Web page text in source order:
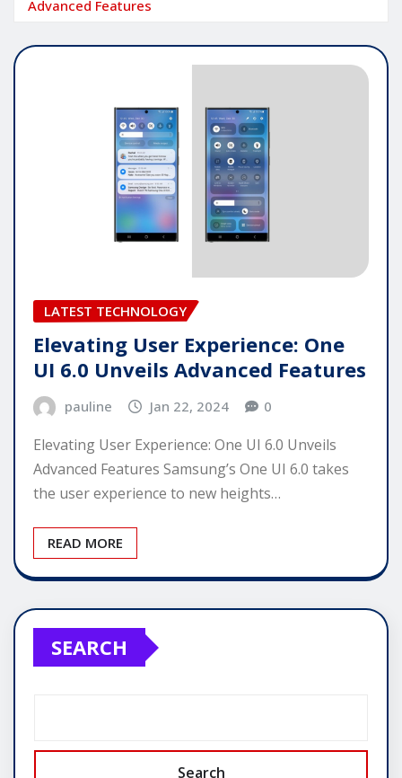
Advanced Features
LATEST TECHNOLOGY
Elevating User Experience: One
UI 6.0 Unveils Advanced Features
pauline Jan 22, 2024 0
Elevating User Experience: One UI 6.0 Unveils
Advanced Features Samsung’s One UI 6.0 takes
the user experience to new heights…
READ MORE
SEARCH
Search